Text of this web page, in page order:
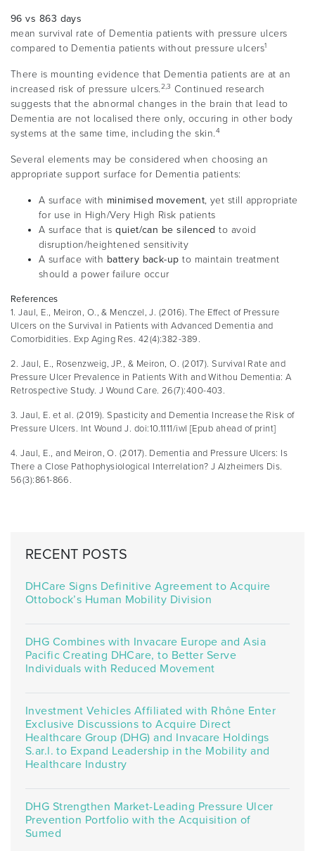
96 vs 863 days
mean survival rate of Dementia patients with pressure ulcers
compared to Dementia patients without pressure ulcers1
There is mounting evidence that Dementia patients are at an
increased risk of pressure ulcers.2,3 Continued research
suggests that the abnormal changes in the brain that lead to
Dementia are not localised there only, occuring in other body
systems at the same time, including the skin.4
Several elements may be considered when choosing an
appropriate support surface for Dementia patients:
A surface with minimised movement, yet still appropriate
for use in High/Very High Risk patients
A surface that isquiet/can be silenced to avoid
disruption/heightened sensitivity
A surface with battery back-up to maintain treatment
should a power failure occur
References
1. Jaul, E., Meiron, O., & Menczel, J. (2016). The Effect of Pressure
Ulcers on the Survival in Patients with Advanced Dementia and
Comorbidities. Exp Aging Res. 42(4):382-389.
2. Jaul, E., Rosenzweig, JP., & Meiron, O. (2017). Survival Rate and
Pressure Ulcer Prevalence in Patients With and Withou Dementia: A
Retrospective Study. J Wound Care. 26(7):400-403.
3. Jaul, E. et al. (2019). Spasticity and Dementia Increase the Risk of
Pressure Ulcers. Int Wound J. doi:10.1111/iwl [Epub ahead of print]
4. Jaul, E., and Meiron, O. (2017). Dementia and Pressure Ulcers: Is
There a Close Pathophysiological Interrelation? J Alzheimers Dis.
56(3):861-866.
RECENT POSTS
DHCare Signs Definitive Agreement to Acquire
Ottobock’s Human Mobility Division
DHG Combines with Invacare Europe and Asia
Pacific Creating DHCare, to Better Serve
Individuals with Reduced Movement
Investment Vehicles Affiliated with Rhône Enter
Exclusive Discussions to Acquire Direct
Healthcare Group (DHG) and Invacare Holdings
S.ar.l. to Expand Leadership in the Mobility and
Healthcare Industry
DHG Strengthen Market-Leading Pressure Ulcer
Prevention Portfolio with the Acquisition of
Sumed